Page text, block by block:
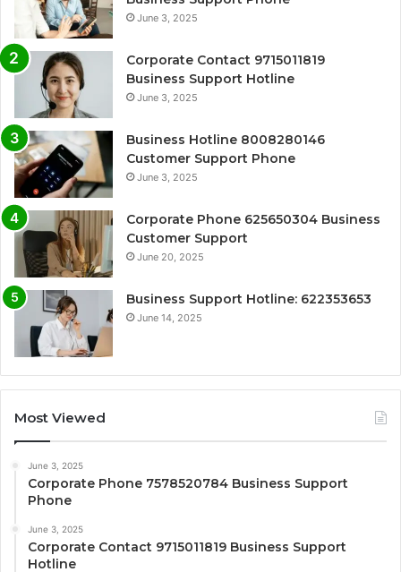
June 3, 2025
Corporate Contact 9715011819
Business Support Hotline
June 3, 2025
Business Hotline 8008280146
Customer Support Phone
June 3, 2025
Corporate Phone 625650304 Business
Customer Support
June 20, 2025
Business Support Hotline: 622353653
June 14, 2025
Most Viewed
June 3, 2025
Corporate Phone 7578520784 Business Support
Phone
June 3, 2025
Corporate Contact 9715011819 Business Support
Hotline